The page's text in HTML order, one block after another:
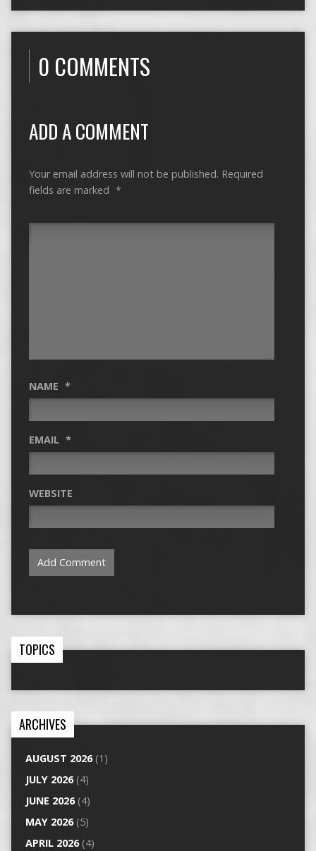
0 COMMENTS
ADD A COMMENT
Your email address will not be published. Required
fields are marked *
NAME *
EMAIL *
WEBSITE
TOPICS
ARCHIVES
AUGUST 2026(1)
JULY 2026(4)
JUNE 2026(4)
MAY 2026(5)
APRIL 2026(4)